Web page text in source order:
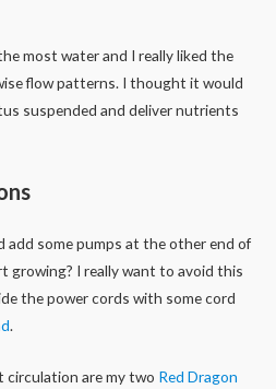
most water and I really liked the
flow patterns. I thought it would
suspended and deliver nutrients
add some pumps at the other end of
growing? I really want to avoid this
the power cords with some cord
.
are my two Red Dragon